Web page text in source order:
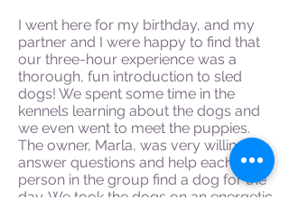
I went here for my birthday, and my
partner and I were happy to find that
our three-hour experience was a
thorough, fun introduction to sled
dogs! We spent some time in the
kennels learning about the dogs and
we even went to meet the puppies.
The owner, Marla, was very willing to
answer questions and help each
person in the group find a dog for the
day. We took the dogs on an energetic